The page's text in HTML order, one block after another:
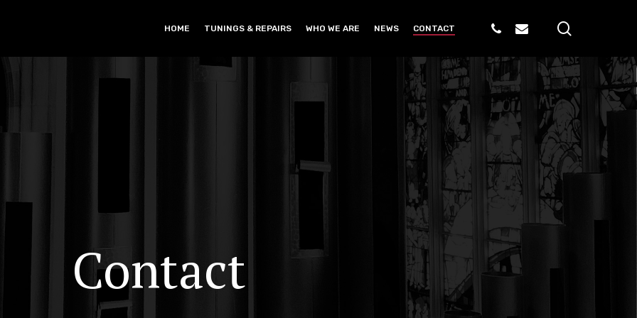
HOME TUNINGS & REPAIRS WHO WE ARE NEWS CONTACT PHONE EMAIL
Contact